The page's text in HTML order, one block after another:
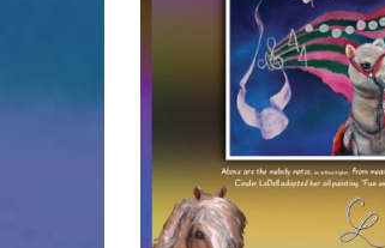
SELECT OPTIONS